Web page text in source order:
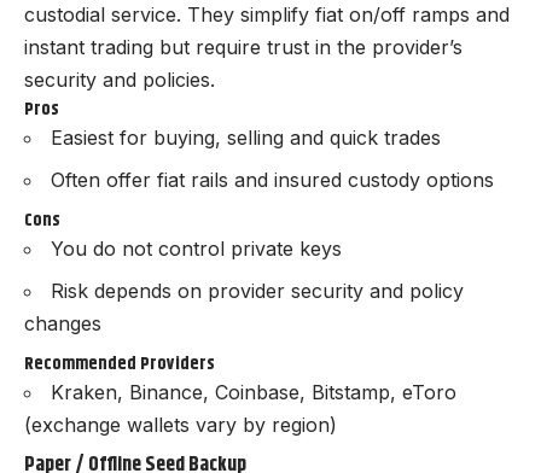
custodial service. They simplify fiat on/off ramps and
instant trading but require trust in the provider’s
security and policies.
Pros
Easiest for buying, selling and quick trades
Often offer fiat rails and insured custody options
Cons
You do not control private keys
Risk depends on provider security and policy
changes
Recommended Providers
Kraken, Binance, Coinbase, Bitstamp, eToro
(exchange wallets vary by region)
Paper / Offline Seed Backup